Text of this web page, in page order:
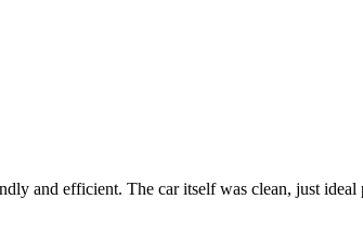
and efficient. The car itself was clean, just